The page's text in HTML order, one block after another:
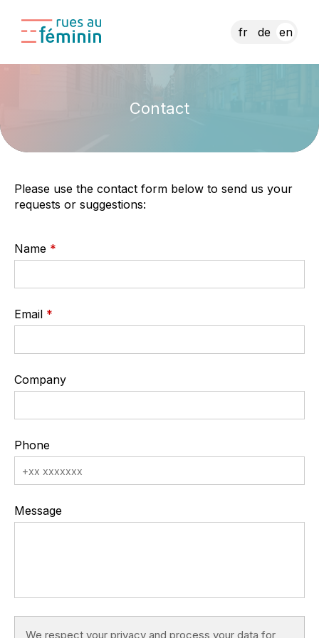
fr de en
Contact
Please use the contact form below to send us your
requests or suggestions:
Name
Email
Company
Phone
Message
We respect your privacy and process your data for